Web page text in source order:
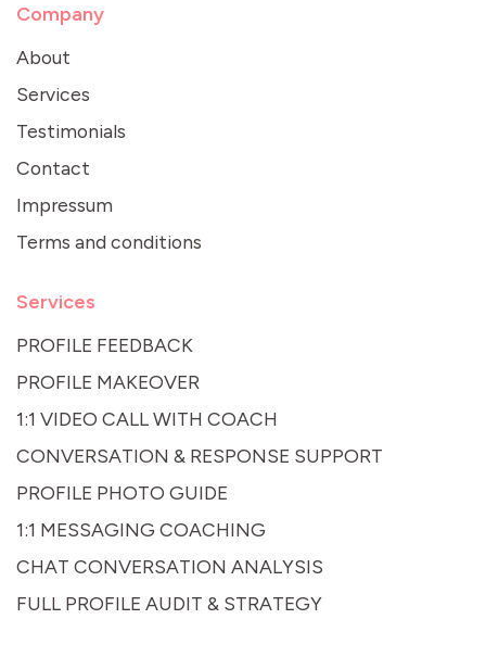
Company
About
Services
Testimonials
Contact
Impressum
Terms and conditions
Services
PROFILE FEEDBACK
PROFILE MAKEOVER
1:1 VIDEO CALL WITH COACH
CONVERSATION & RESPONSE SUPPORT
PROFILE PHOTO GUIDE
1:1 MESSAGING COACHING
CHAT CONVERSATION ANALYSIS
FULL PROFILE AUDIT & STRATEGY